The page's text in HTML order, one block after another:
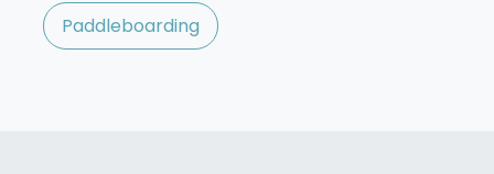
Paddleboarding